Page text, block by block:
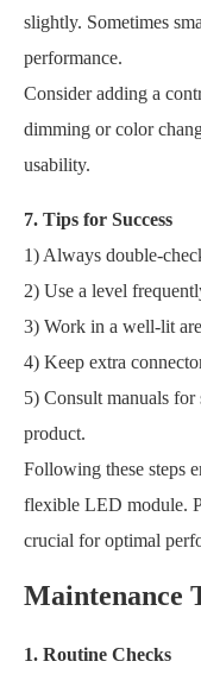
slightly. Sometimes
performance.
Consider adding a
dimming or color
usability.
7. Tips for Success
1) Always double-
2) Use a level
3) Work in a well-lit
4) Keep extra
5) Consult manuals
product.
Following these steps
flexible LED module.
crucial for optimal
Maintenance
1. Routine Checks